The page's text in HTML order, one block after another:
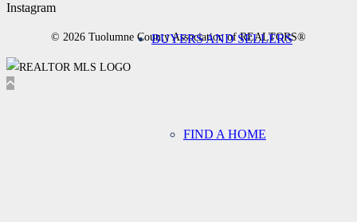
BUYERS AND SELLERS
FIND A HOME
Instagram
© 2026 Tuolumne County Association of REALTORS®